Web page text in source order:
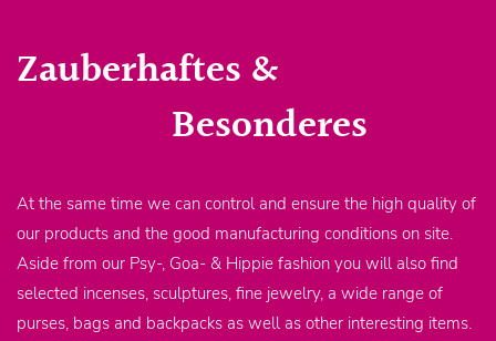
Zauberhaftes &
Besonderes
At the same time we can control and ensure the high quality of
our products and the good manufacturing conditions on site.
Aside from our Psy-, Goa- & Hippie fashion you will also find
selected incenses, sculptures, fine jewelry, a wide range of
purses, bags and backpacks as well as other interesting items.